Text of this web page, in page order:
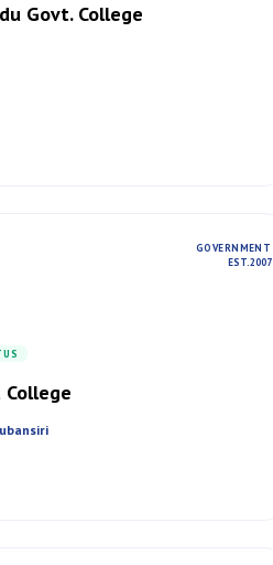
Govt. College
GOVERNMENT
EST. 2007